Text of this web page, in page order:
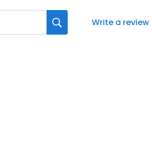
Write a review